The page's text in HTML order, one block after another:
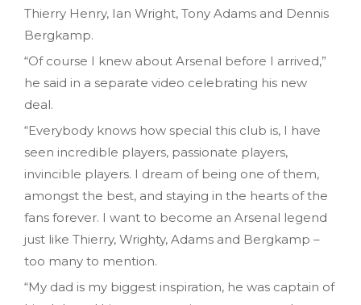
Thierry Henry, Ian Wright, Tony Adams and Dennis
Bergkamp.
“Of course I knew about Arsenal before I arrived,”
he said in a separate video celebrating his new
deal.
“Everybody knows how special this club is, I have
seen incredible players, passionate players,
invincible players. I dream of being one of them,
amongst the best, and staying in the hearts of the
fans forever. I want to become an Arsenal legend
just like Thierry, Wrighty, Adams and Bergkamp –
too many to mention.
“My dad is my biggest inspiration, he was captain of